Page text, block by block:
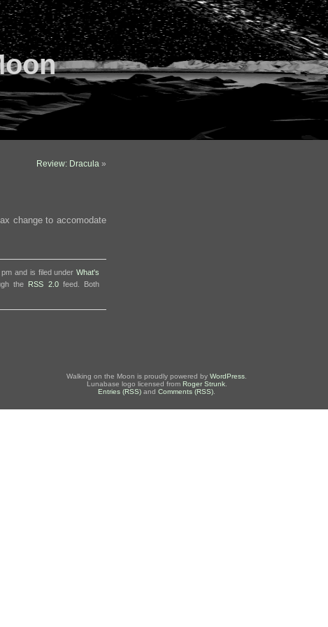
Review: Dracula »
change to accomodate
and is filed under What's
the RSS 2.0feed. Both
Walking on the Moon is proudly powered by WordPress
Lunabase logo licensed from Roger Strunk.
Entries (RSS) and Comments (RSS)